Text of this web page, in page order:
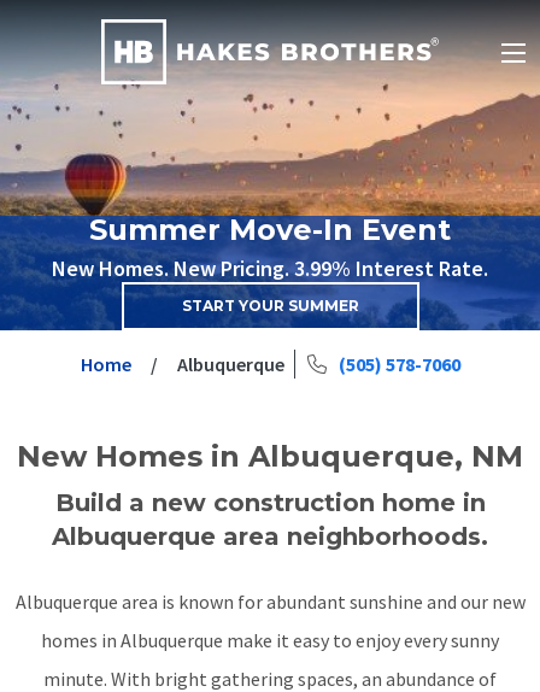
Summer Move-In Event
New Homes. New Pricing. 3.99% Interest Rate.
START YOUR SUMMER
Home Albuquerque (505) 578-7060
New Homes in Albuquerque, NM
Build a new construction home in
Albuquerque area neighborhoods.
Albuquerque area is known for abundant sunshine and our new
homes in Albuquerque make it easy to enjoy every sunny
minute. With bright gathering spaces, an abundance of